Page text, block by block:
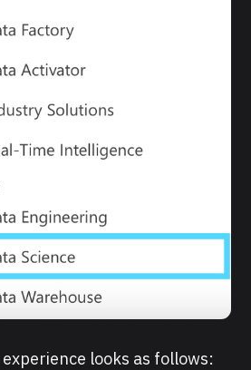
experience looks as follows: